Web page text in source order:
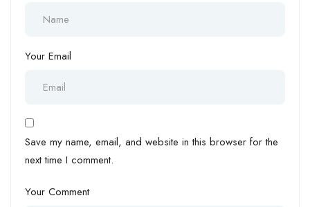
Your Email
Save my name, email, and website in this browser for the
next time I comment.
Your Comment